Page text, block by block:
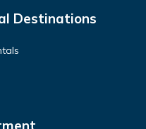
Destinations